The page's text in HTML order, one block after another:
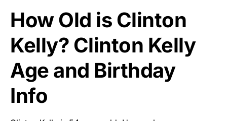
How Old is Clinton
Kelly? Clinton Kelly
Age and Birthday
Info